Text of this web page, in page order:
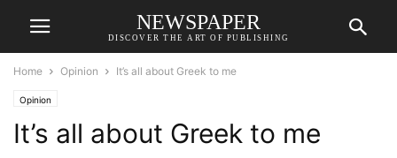
NEWSPAPER
DISCOVER THE ART OF PUBLISHING
Home Opinion It’s all about Greek to me
Opinion
It’s all about Greek to me